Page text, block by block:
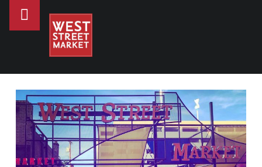
WHERE TO GO FOR DATE NIGHT IN RENO - WEST STREET MARKET
Downtown Reno's gathering place